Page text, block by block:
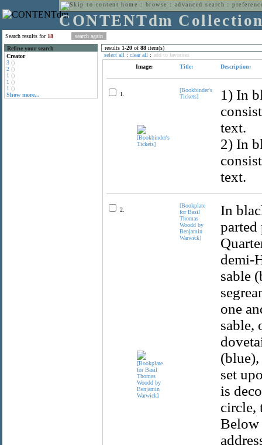
home : browse : advanced search :
CONTENTdm
Search results for 18
Refine your search
Creator
3 ()
2 ()
1 ()
1 ()
1 ()
Show more...
results 1-20 of88 item(s)
select all : clear all : add to favorites
Image:
Title: Description:
1.
[Bookbinder's
Tickets]
1) In
text.
2) In
text.
2.
[Bookplate
for Basil
Thomas
Woodd by
Benjamin
Warwick]
In
parted
demi-
sable
one
sable,
set
is
circle,
Below